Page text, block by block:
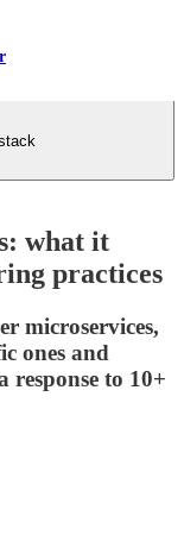
what it
practices
microservices,
ones and
response to 10+